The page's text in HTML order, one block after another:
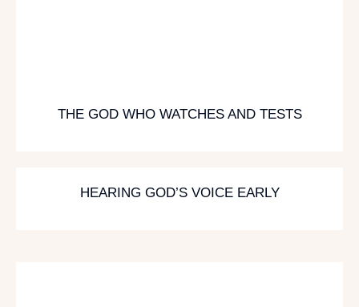
THE GOD WHO WATCHES AND TESTS
HEARING GOD’S VOICE EARLY